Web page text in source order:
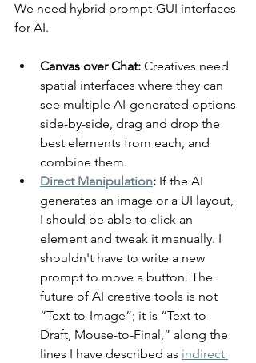
We need hybrid prompt-GUI interfaces
for AI.
Canvas over Chat: Creatives need
spatial interfaces where they can
see multiple AI-generated options
side-by-side, drag and drop the
best elements from each, and
combine them.
Direct Manipulation: If the AI
generates an image or a UI layout,
I should be able to click an
element and tweak it manually. I
shouldn't have to write a new
prompt to move a button. The
future of AI creative tools is not
“Text-to-Image”; it is “Text-to-
Draft, Mouse-to-Final,” along the
lines I have described as indirect